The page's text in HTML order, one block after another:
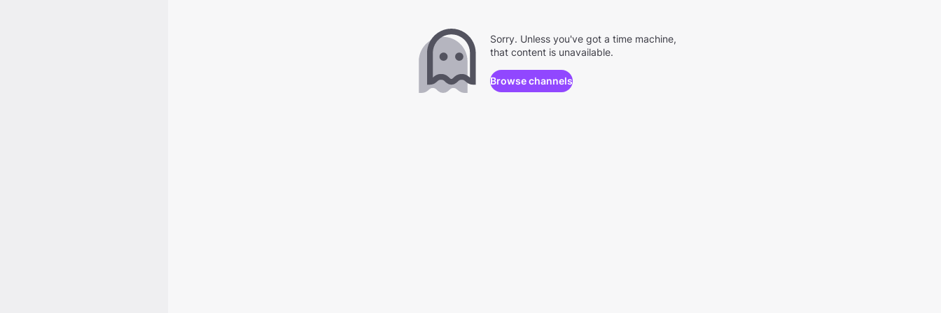
Sorry. Unless you've got a time machine,
that content is unavailable.
Browse channels